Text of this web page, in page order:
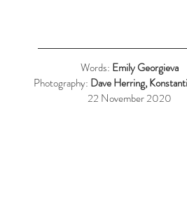
Words: Emily Georgieva
Photography: Dave Herring,
22 November 2020